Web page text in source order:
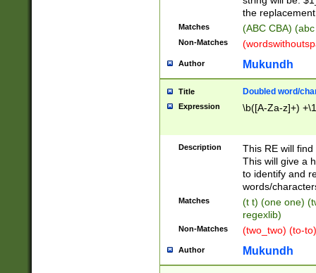
the
Matches (ABC CBA)
Non-Matches
Author Mukundh
Title Doubled word/
Expression \b([A-Za-z]+)
Description
This RE will
This will give a
to identify and
words/
Matches
(t t) (one one)
regexlib)
Non-Matches (two_two) (to-
Author Mukundh